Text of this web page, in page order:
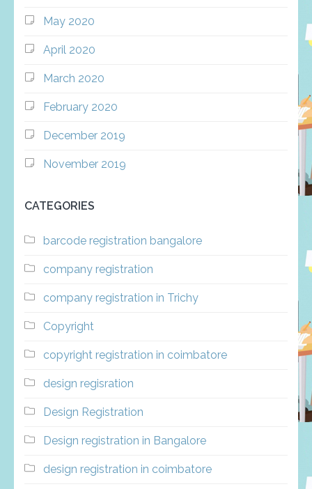
May 2020
April 2020
March 2020
February 2020
December 2019
November 2019
CATEGORIES
barcode registration bangalore
company registration
company registration in Trichy
Copyright
copyright registration in coimbatore
design regisration
Design Registration
Design registration in Bangalore
design registration in coimbatore